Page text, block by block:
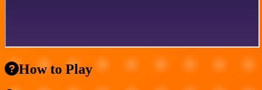
How to Play